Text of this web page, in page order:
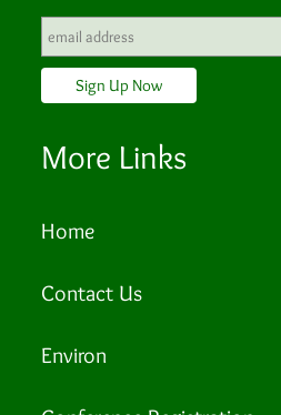
More Links
Home
Contact Us
Environ